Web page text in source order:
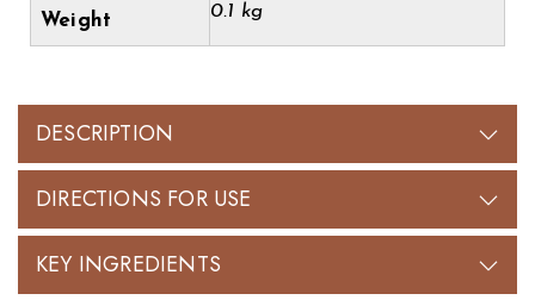
Weight 0.1 kg
DESCRIPTION
DIRECTIONS FOR USE
KEY INGREDIENTS